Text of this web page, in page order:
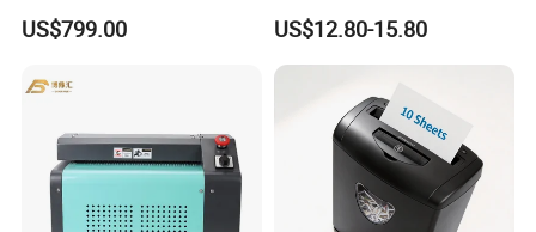
Cardboard Paper Shredder
Machine
US$799.00 US$12.80-15.80